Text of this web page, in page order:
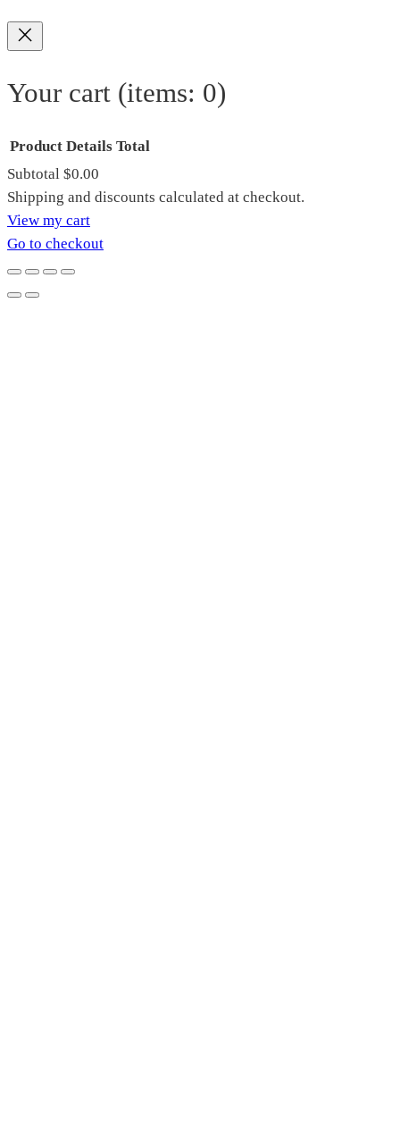
Your cart (items: 0)
Products
in
cart
Product Details Total
Subtotal $0.00
Shipping and discounts calculated at checkout.
View my cart
Go to checkout